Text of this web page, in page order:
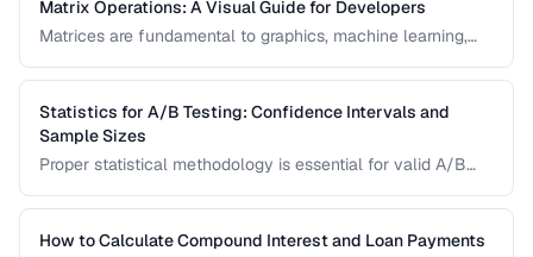
Matrix Operations: A Visual Guide for Developers
Matrices are fundamental to graphics, machine learning,
multiplication, transposition, and inversion with visual
examples and practical applications.
Statistics for A/B Testing: Confidence Intervals and
Sample Sizes
Proper statistical methodology is essential for valid A/B
size calculation, and common statistical mistakes that lead
to false conclusions.
How to Calculate Compound Interest and Loan Payments